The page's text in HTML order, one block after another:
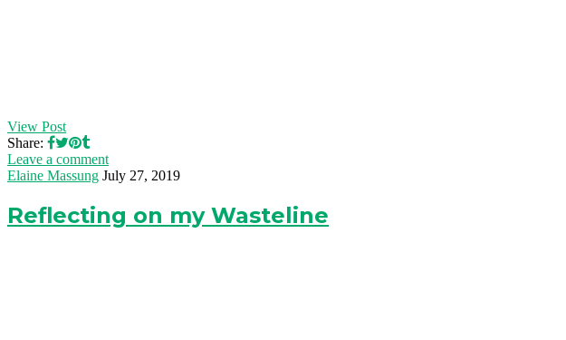
View Post
Share:
Leave a comment
Elaine Massung July 27, 2019
Reflecting on my Wasteline